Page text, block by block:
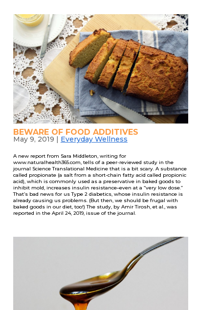
BEWARE OF FOOD ADDITIVES
May 9, 2019 | Everyday Wellness
A new report from Sara Middleton, writing for
www.naturalhealth365.com, tells of a peer-reviewed study in the
journal Science Translational Medicine that is a bit scary. A substance
called propionate (a salt from a short-chain fatty acid called propionic
acid), which is commonly used as a preservative in baked goods to
inhibit mold, increases insulin resistance–even at a “very low dose.”
That’s bad news for us Type 2 diabetics, whose insulin resistance is
already causing us problems. (But then, we should be frugal with
baked goods in our diet, too!) The study, by Amir Tirosh, et al., was
reported in the April 24, 2019, issue of the journal.